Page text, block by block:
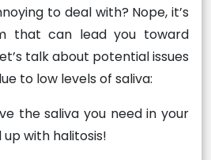
to deal with? Nope, it’s
that can lead you toward
talk about potential issues
to low levels of saliva:
the saliva you need in your
with halitosis!